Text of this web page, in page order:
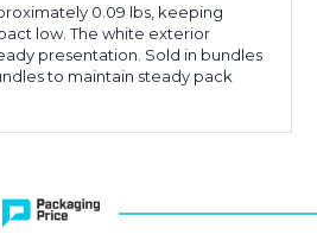
0.09 lbs, keeping
low. The white exterior
presentation. Sold in bundles
to maintain steady pack